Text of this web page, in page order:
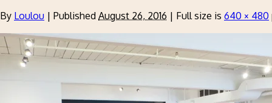
By Loulou | Published August 26, 2016 | Full size is 640 × 480